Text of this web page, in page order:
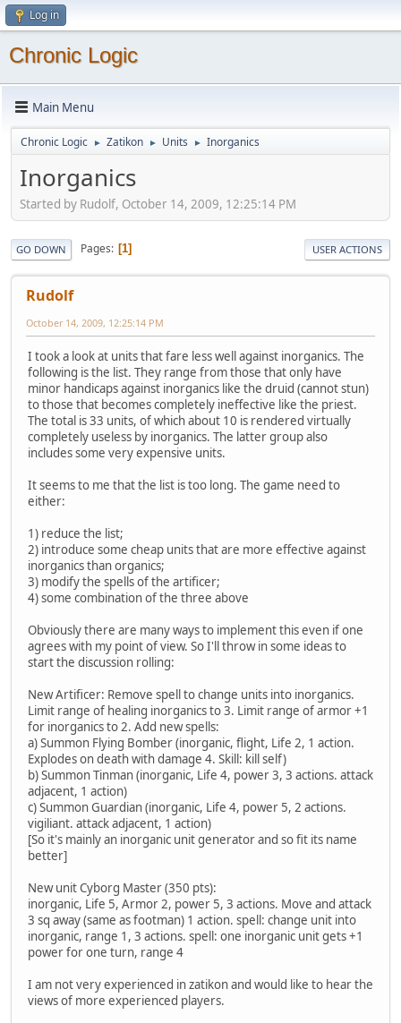
Log in
Chronic Logic
Main Menu
Chronic Logic ► Zatikon ► Units ► Inorganics
Inorganics
Started by Rudolf, October 14, 2009, 12:25:14 PM
GO DOWN Pages 1 USER ACTIONS
Rudolf
October 14, 2009, 12:25:14 PM
I took a look at units that fare less well against inorganics. The
following is the list. They range from those that only have
minor handicaps against inorganics like the druid (cannot stun)
to those that becomes completely ineffective like the priest.
The total is 33 units, of which about 10 is rendered virtually
completely useless by inorganics. The latter group also
includes some very expensive units.
It seems to me that the list is too long. The game need to
either:
1) reduce the list;
2) introduce some cheap units that are more effective against
inorganics than organics;
3) modify the spells of the artificer;
4) some combination of the three above
Obviously there are many ways to implement this even if one
agrees with my point of view. So I'll throw in some ideas to
start the discussion rolling:
New Artificer: Remove spell to change units into inorganics.
Limit range of healing inorganics to 3. Limit range of armor +1
for inorganics to 2. Add new spells:
a) Summon Flying Bomber (inorganic, flight, Life 2, 1 action.
Explodes on death with damage 4. Skill: kill self)
b) Summon Tinman (inorganic, Life 4, power 3, 3 actions. attack
adjacent, 1 action)
c) Summon Guardian (inorganic, Life 4, power 5, 2 actions.
vigiliant. attack adjacent, 1 action)
[So it's mainly an inorganic unit generator and so fit its name
better]
New unit Cyborg Master (350 pts):
inorganic, Life 5, Armor 2, power 5, 3 actions. Move and attack
3 sq away (same as footman) 1 action. spell: change unit into
inorganic, range 1, 3 actions. spell: one inorganic unit gets +1
power for one turn, range 4
I am not very experienced in zatikon and would like to hear the
views of more experienced players.